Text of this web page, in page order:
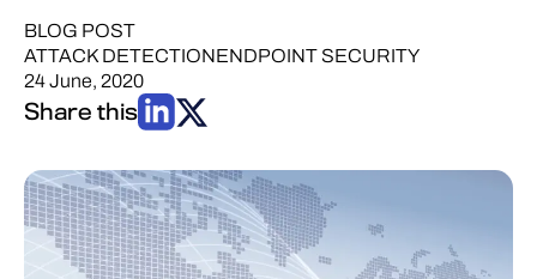
BLOG POST
ATTACK DETECTIONENDPOINT SECURITY
24 June, 2020
Share this